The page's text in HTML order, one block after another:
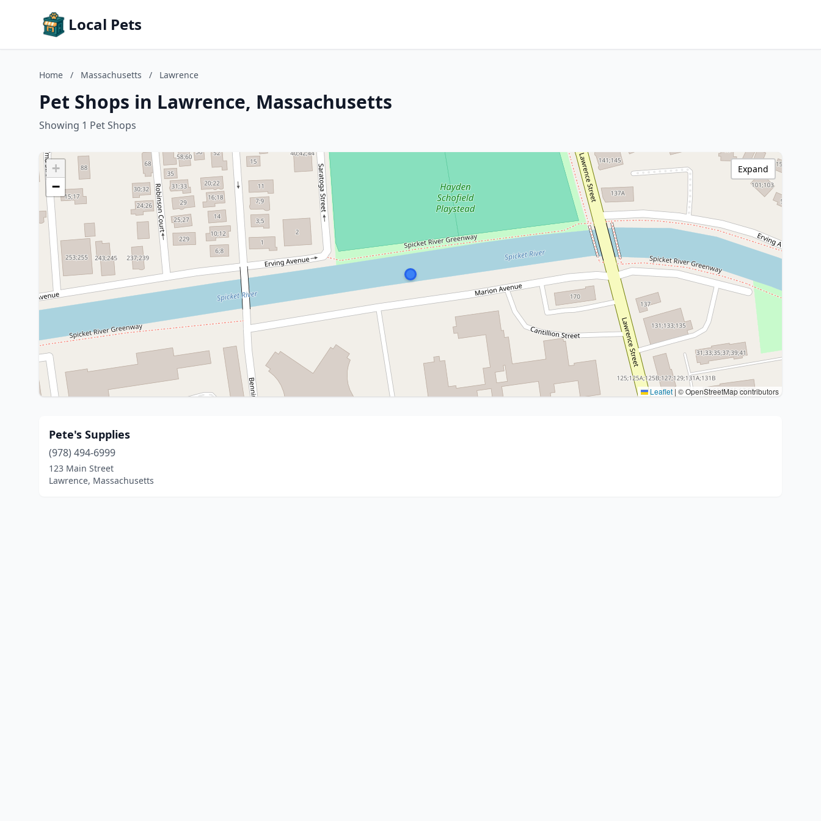
Local Pets
Home / Massachusetts / Lawrence
Pet Shops in Lawrence, Massachusetts
Showing 1 Pet Shops
+
−
Leaflet | © OpenStreetMap contributors
Expand
Pete's Supplies
(978) 494-6999
123 Main Street
Lawrence, Massachusetts